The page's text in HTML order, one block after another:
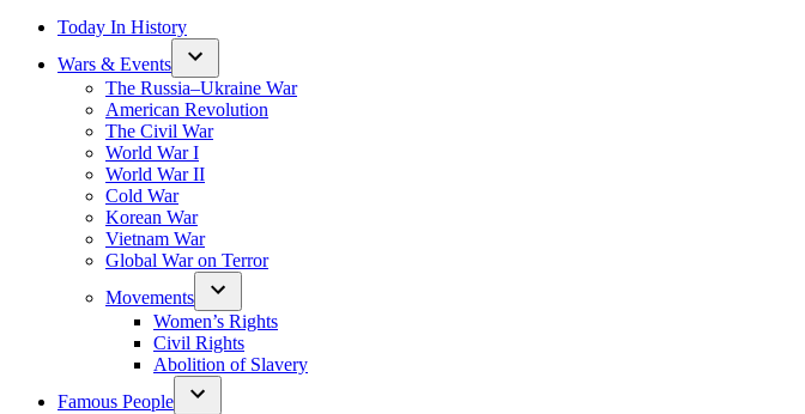
Today In History
Wars & Events
The Russia–Ukraine War
American Revolution
The Civil War
World War I
World War II
Cold War
Korean War
Vietnam War
Global War on Terror
Movements
Women’s Rights
Civil Rights
Abolition of Slavery
Famous People